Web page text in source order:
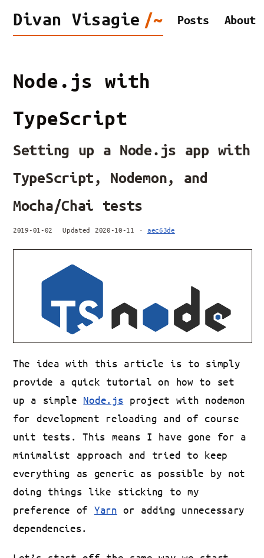
Divan Visagie /~ Posts About
Node.js with
TypeScript
Setting up a Node.js app with
TypeScript, Nodemon, and
Mocha/Chai tests
2019-01-02 Updated 2020-10-11 · aec63de
The idea with this article is to simply
provide a quick tutorial on how to set
up a simple Node.js project with nodemon
for development reloading and of course
unit tests. This means I have gone for a
minimalist approach and tried to keep
everything as generic as possible by not
doing things like sticking to my
preference of Yarn or adding unnecessary
dependencies.